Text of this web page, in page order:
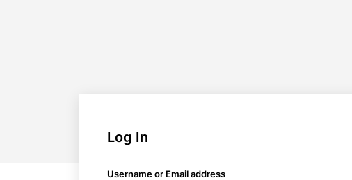
Log In
Username or Email address